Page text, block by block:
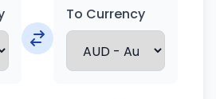
To Currency